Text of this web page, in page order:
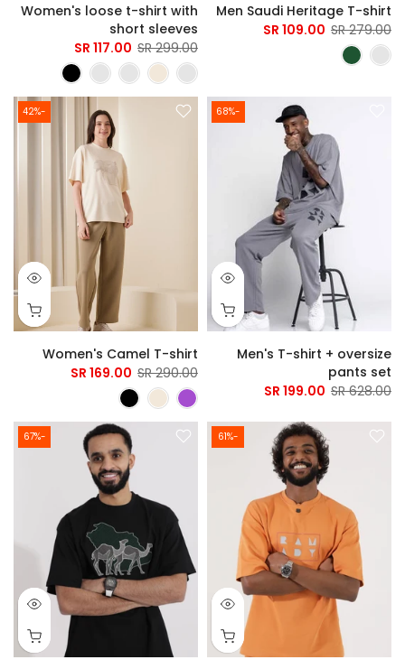
Men Saudi Heritage T-shirt
279.00 SR
109.00 SR
Women's loose t-shirt with
short sleeves
299.00 SR
117.00 SR
-68%
Men's T-shirt + oversize
pants set
628.00 SR
199.00 SR
-42%
Women's Camel T-shirt
290.00 SR
169.00 SR
-61%
-67%